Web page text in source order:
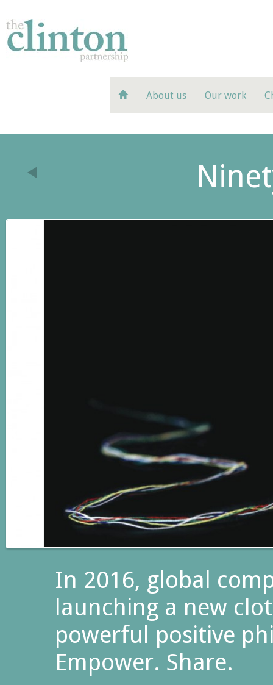
About us Our work
In 2016, global
launching a new
powerful positive
Empower. Share.